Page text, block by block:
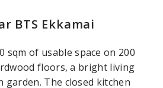
BTS Ekkamai
sqm of usable space on 200
floors, a bright living
The closed kitchen